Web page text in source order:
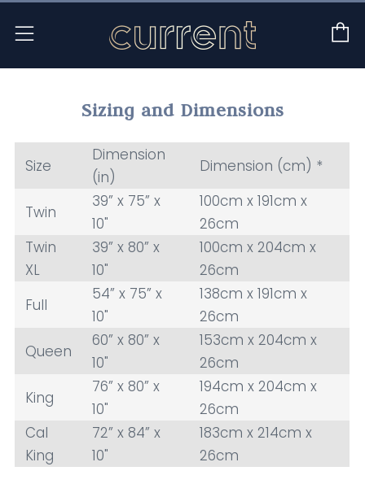
Menu
Sizing and Dimensions
Size
Dimension
(in)
Dimension (cm) *
Twin
39” x 75” x
10"
100cm x 191cm x
26cm
Twin
XL
39” x 80” x
10"
100cm x 204cm x
26cm
Full
54” x 75” x
10"
138cm x 191cm x
26cm
Queen
60” x 80” x
10"
153cm x 204cm x
26cm
King
76” x 80” x
10"
194cm x 204cm x
26cm
Cal
King
72” x 84” x
10"
183cm x 214cm x
26cm